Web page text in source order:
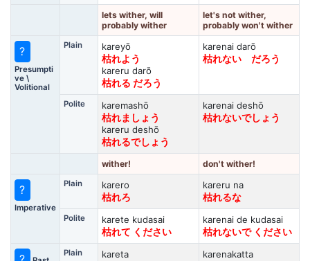
lets wither, will
probably wither
let's not wither,
probably won't wither
?
Presumpti
ve \
Volitional
Plain
kareyō
枯れよう
kareru darō
枯れる だろう
karenai darō
枯れない だろう
Polite
karemashō
枯れましょう
kareru deshō
枯れるでしょう
karenai deshō
枯れないでしょう
wither! don't wither!
?
Imperative
Plain
karero
枯れろ
kareru na
枯れるな
Polite
karete kudasai
枯れて ください
karenai de kudasai
枯れないで ください
Plain
kareta
karenakatta